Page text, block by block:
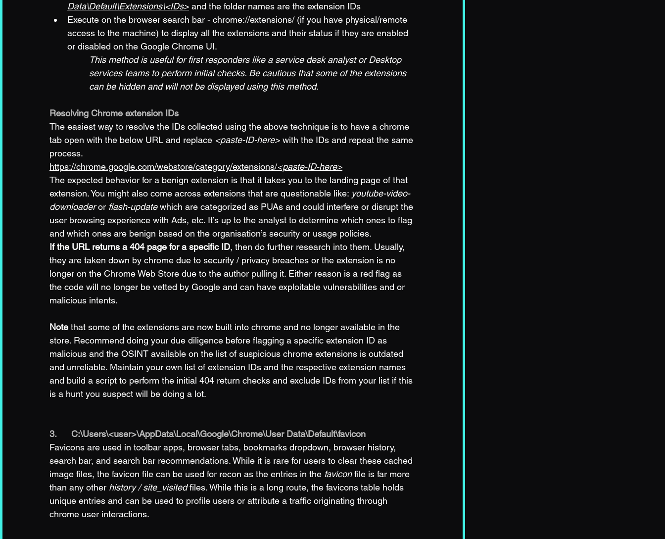
Data\Default\Extensions\<IDs> and the folder names are the extension IDs
Execute on the browser search bar - chrome://extensions/ (if you have physical/remote
access to the machine) to display all the extensions and their status if they are enabled
or disabled on the Google Chrome UI.
This method is useful for first responders like a service desk analyst or Desktop
services teams to perform initial checks. Be cautious that some of the extensions
can be hidden and will not be displayed using this method.
Resolving Chrome extension IDs
The easiest way to resolve the IDs collected using the above technique is to have a chrome
tab open with the below URL and replace <paste-ID-here> with the IDs and repeat the same
process.
https://chrome.google.com/webstore/category/extensions/<paste-ID-here>
The expected behavior for a benign extension is that it takes you to the landing page of that
extension. You might also come across extensions that are questionable like: youtube-video-
downloader or flash-update which are categorized as PUAs and could interfere or disrupt the
user browsing experience with Ads, etc. It’s up to the analyst to determine which ones to flag
and which ones are benign based on the organisation’s security or usage policies.
If the URL returns a 404 page for a specific ID, then do further research into them. Usually,
they are taken down by chrome due to security / privacy breaches or the extension is no
longer on the Chrome Web Store due to the author pulling it. Either reason is a red flag as
the code will no longer be vetted by Google and can have exploitable vulnerabilities and or
malicious intents.
Note that some of the extensions are now built into chrome and no longer available in the
store. Recommend doing your due diligence before flagging a specific extension ID as
malicious and the OSINT available on the list of suspicious chrome extensions is outdated
and unreliable. Maintain your own list of extension IDs and the respective extension names
and build a script to perform the initial 404 return checks and exclude IDs from your list if this
is a hunt you suspect will be doing a lot.
3.      C:\Users\<user>\AppData\Local\Google\Chrome\User Data\Default\favicon
Favicons are used in toolbar apps, browser tabs, bookmarks dropdown, browser history,
search bar, and search bar recommendations. While it is rare for users to clear these cached
image files, the favicon file can be used for recon as the entries in the favicon file is far more
than any other history / site_visited files. While this is a long route, the favicons table holds
unique entries and can be used to profile users or attribute a traffic originating through
chrome user interactions.